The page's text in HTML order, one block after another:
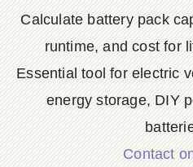
Calculate battery pack
runtime, and cost for
Essential tool for electric
energy storage, DIY
Contact